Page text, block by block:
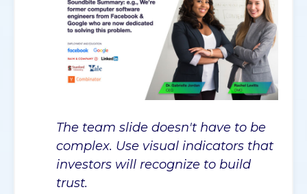
The team slide doesn't have to be
complex. Use visual indicators that
investors will recognize to build
trust.